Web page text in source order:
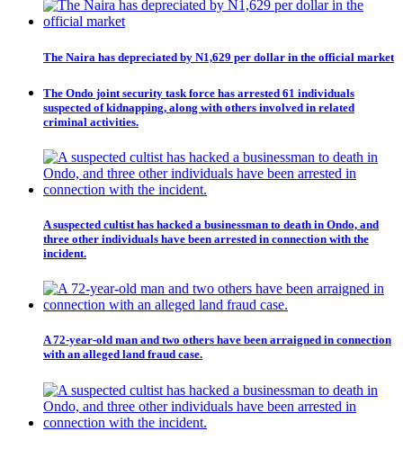
The Naira has depreciated by N1,629 per dollar in the official market
The Ondo joint security task force has arrested 61 individuals
suspected of kidnapping, along with others involved in related
criminal activities.
A suspected cultist has hacked a businessman to death in Ondo, and
three other individuals have been arrested in connection with the
incident.
A 72-year-old man and two others have been arraigned in connection
with an alleged land fraud case.